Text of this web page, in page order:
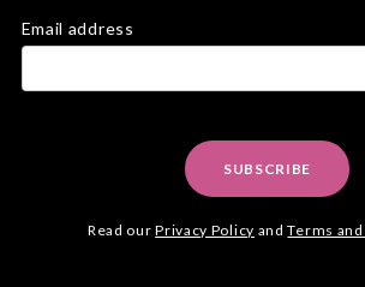
Email address
SUBSCRIBE
Read ourPrivacy Policy andTerms